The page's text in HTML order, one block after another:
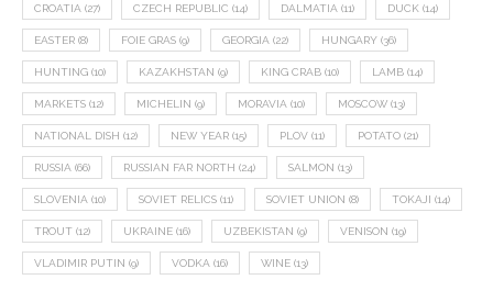
CROATIA (27) CZECH REPUBLIC (14) DALMATIA (11) DUCK (14)
EASTER (8) FOIE GRAS (9) GEORGIA (22) HUNGARY (36)
HUNTING (10) KAZAKHSTAN (9) KING CRAB (10) LAMB (14)
MARKETS (12) MICHELIN (9) MORAVIA (10) MOSCOW (13)
NATIONAL DISH (12) NEW YEAR (15) PLOV (11) POTATO (21)
RUSSIA (66) RUSSIAN FAR NORTH (24) SALMON (13)
SLOVENIA (10) SOVIET RELICS (11) SOVIET UNION (8) TOKAJI (14)
TROUT (12) UKRAINE (16) UZBEKISTAN (9) VENISON (19)
VLADIMIR PUTIN (9) VODKA (16) WINE (13)